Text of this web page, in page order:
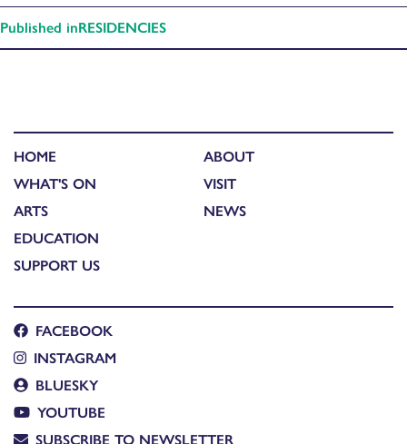
Published inRESIDENCIES
HOME
WHAT'S ON
ARTS
EDUCATION
SUPPORT US
ABOUT
VISIT
NEWS
FACEBOOK
INSTAGRAM
BLUESKY
YOUTUBE
SUBSCRIBE TO NEWSLETTER